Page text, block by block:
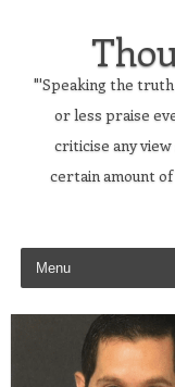
"'Speaking the truth
or less praise
criticise any
certain amount
Skip to content